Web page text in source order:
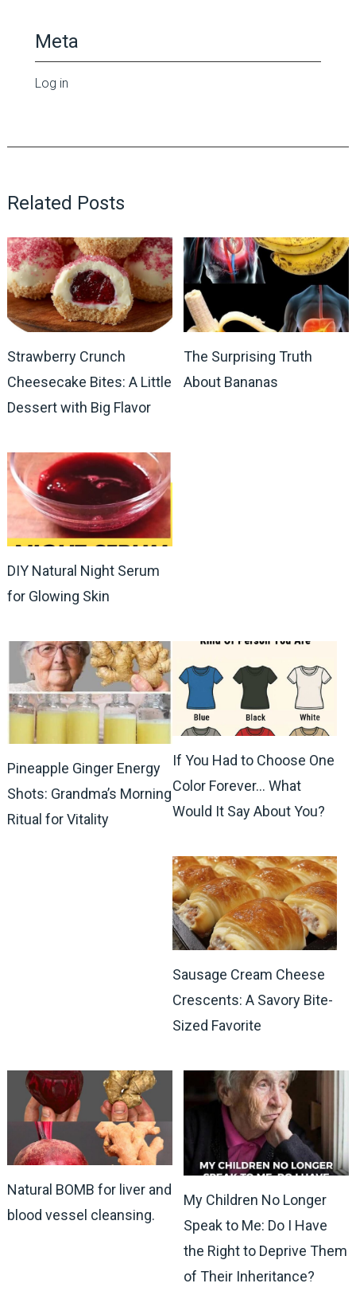
Meta
Log in
Related Posts
Strawberry Crunch
Cheesecake Bites: A Little
Dessert with Big Flavor
The Surprising Truth
About Bananas
DIY Natural Night Serum
for Glowing Skin
Pineapple Ginger Energy
Shots: Grandma’s Morning
Ritual for Vitality
If You Had to Choose One
Color Forever… What
Would It Say About You?
Sausage Cream Cheese
Crescents: A Savory Bite-
Sized Favorite
Natural BOMB for liver and
blood vessel cleansing.
My Children No Longer
Speak to Me: Do I Have
the Right to Deprive Them
of Their Inheritance?